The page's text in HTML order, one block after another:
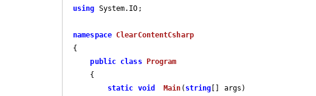
using System.IO;
namespace ClearContentCsharp
{
public class
Program
static void Main ( string [] args )